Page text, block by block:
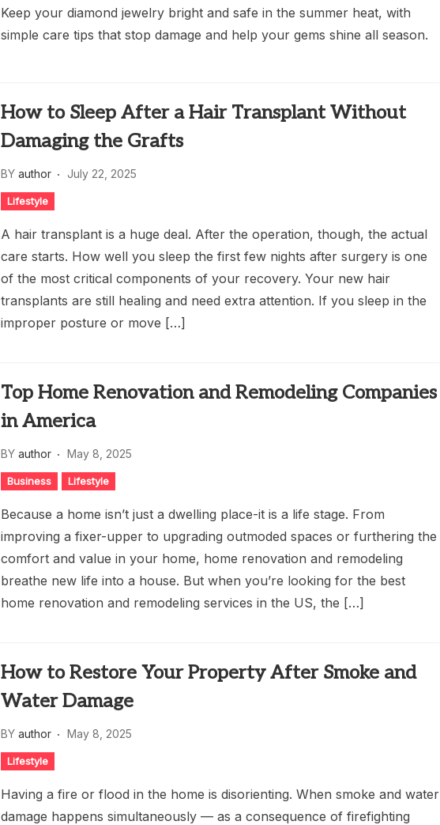
Keep your diamond jewelry bright and safe in the summer heat, with
simple care tips that stop damage and help your gems shine all season.
How to Sleep After a Hair Transplant Without
Damaging the Grafts
BY author July 22, 2025
Lifestyle
A hair transplant is a huge deal. After the operation, though, the actual
care starts. How well you sleep the first few nights after surgery is one
of the most critical components of your recovery. Your new hair
transplants are still healing and need extra attention. If you sleep in the
improper posture or move […]
Top Home Renovation and Remodeling Companies
in America
BY author May 8, 2025
Business Lifestyle
Because a home isn’t just a dwelling place-it is a life stage. From
improving a fixer-upper to upgrading outmoded spaces or furthering the
comfort and value in your home, home renovation and remodeling
breathe new life into a house. But when you’re looking for the best
home renovation and remodeling services in the US, the […]
How to Restore Your Property After Smoke and
Water Damage
BY author May 8, 2025
Lifestyle
Having a fire or flood in the home is disorienting. When smoke and water
damage happens simultaneously — as a consequence of firefighting